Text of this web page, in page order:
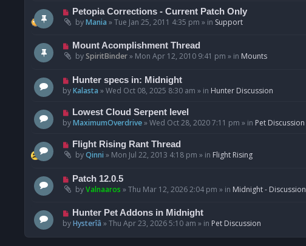
p
o
s
N
e
p
o
s
Petopia Corrections - Current Patch Only
byMania »Tue Jan 25, 2011 4:35 pm » in Support
N
e
p
o
s
Mount Acomplishment Thread
bySpiritBinder» Mon Apr 12, 2010 9:41 pm » in Mounts
N
e
p
o
Hunter specs in: Midnight
byKalasta »Wed Oct 08, 2025 8:30 am » in Hunter Discussion
N
e
p
o
Lowest Cloud Serpent level
byMaximumOverdrive»Wed Oct 28, 2020 7:11 pm » in Pet Discussion
N
e
p
o
s
Flight Rising Rant Thread
byQinni » Mon Jul 22, 2013 4:18 pm » in Flight Rising
N
e
p
o
s
t
Patch 12.0.5
byValnaaros »Thu Mar 12, 2026 2:04 pm » in Midnight - Discussion
N
e
Hunter Pet Addons in Midnight
byHysterîâ »Thu Apr 23, 2026 5:10 am » in Pet Discussion